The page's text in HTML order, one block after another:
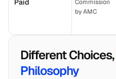
Paid
Commission
by AMC
Different Choices,
Philosophy